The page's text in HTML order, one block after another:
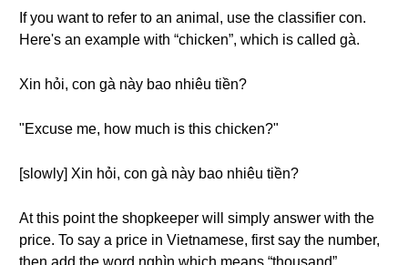
If you want to refer to an animal, use the classifier con.
Here's an example with “chicken”, which is called gà.
Xin hỏi, con gà này bao nhiêu tiền?
"Excuse me, how much is this chicken?"
[slowly] Xin hỏi, con gà này bao nhiêu tiền?
At this point the shopkeeper will simply answer with the
price. To say a price in Vietnamese, first say the number,
then add the word nghìn which means “thousand”.